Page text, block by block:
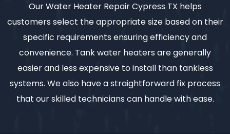
Our Water Heater Repair Cypress TX helps
customers select the appropriate size based on their
specific requirements ensuring efficiency and
convenience. Tank water heaters are generally
easier and less expensive to install than tankless
systems. We also have a straightforward fix process
that our skilled technicians can handle with ease.